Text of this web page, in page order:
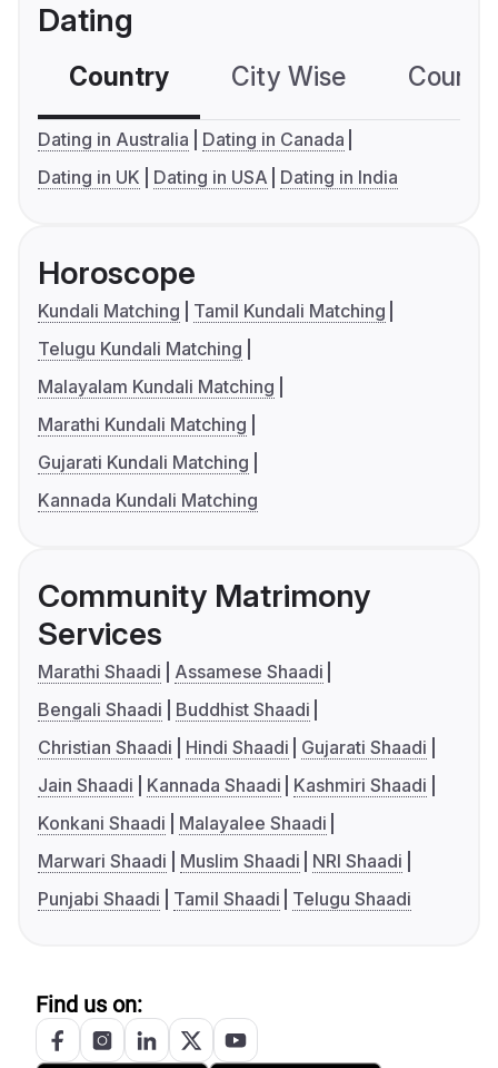
Dating
Country City Wise
Dating in Australia
Dating in Canada
Dating in UK
Dating in USA Dating in India
Horoscope
Kundali Matching
Tamil Kundali Matching
Telugu Kundali Matching
Malayalam Kundali Matching
Marathi Kundali Matching
Gujarati Kundali Matching
Kannada Kundali Matching
Community Matrimony
Services
Marathi Shaadi
Assamese Shaadi
Bengali Shaadi
Buddhist Shaadi
Christian Shaadi
Hindi Shaadi
Gujarati Shaadi
Jain Shaadi
Kannada Shaadi
Kashmiri Shaadi
Konkani Shaadi
Malayalee Shaadi
Marwari Shaadi
Muslim Shaadi
NRI Shaadi
Punjabi Shaadi
Tamil Shaadi Telugu Shaadi
Find us on: